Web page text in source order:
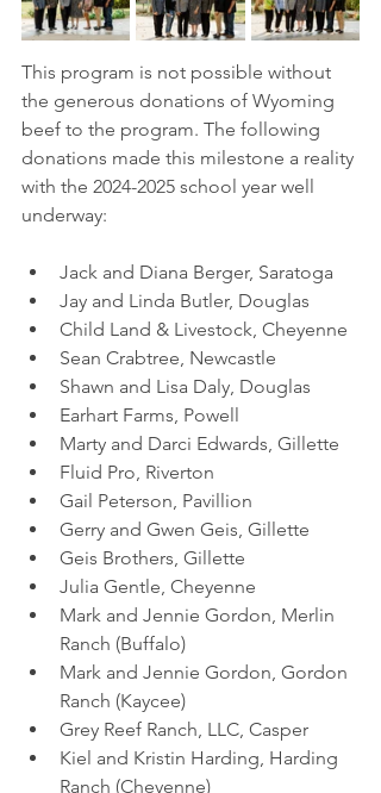
This program is not possible without
the generous donations of Wyoming
beef to the program. The following
donations made this milestone a reality
with the 2024-2025 school year well
underway:
Jack and Diana Berger, Saratoga
Jay and Linda Butler, Douglas
Child Land & Livestock, Cheyenne
Sean Crabtree, Newcastle
Shawn and Lisa Daly, Douglas
Earhart Farms, Powell
Marty and Darci Edwards, Gillette
Fluid Pro, Riverton
Gail Peterson, Pavillion
Gerry and Gwen Geis, Gillette
Geis Brothers, Gillette
Julia Gentle, Cheyenne
Mark and Jennie Gordon, Merlin
Ranch (Buffalo)
Mark and Jennie Gordon, Gordon
Ranch (Kaycee)
Grey Reef Ranch, LLC, Casper
Kiel and Kristin Harding, Harding
Ranch (Cheyenne)